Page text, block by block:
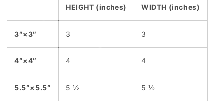
HEIGHT (inches) WIDTH (inches)
3″×3″ 3 3
4″×4″ 4 4
5.5″×5.5″ 5 ½ 5 ½